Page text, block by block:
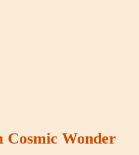
Wonder